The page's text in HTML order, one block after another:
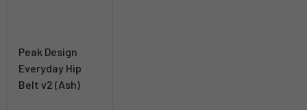
Peak Design
Everyday Hip
Belt v2 (Ash)